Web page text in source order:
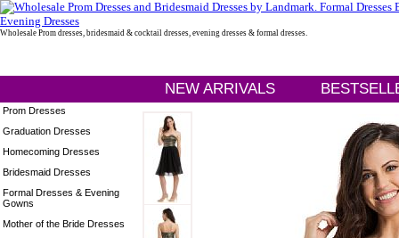
Wholesale Prom dresses, bridesmaid & cocktail dresses, evening dresses & formal dresses.
NEW ARRIVALS
Prom Dresses
Graduation Dresses
Homecoming Dresses
Bridesmaid Dresses
Formal Dresses & Evening
Gowns
Mother of the Bride Dresses